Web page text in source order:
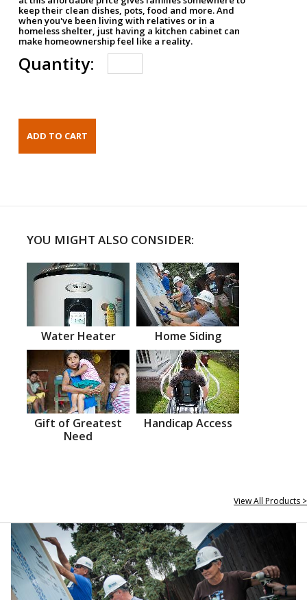
keep their clean dishes, pots, food and more. And
when you've been living with relatives or in a
homeless shelter, just having a kitchen cabinet can
make homeownership feel like a reality.
Quantity:
YOU MIGHT ALSO CONSIDER:
Water Heater Home Siding
Gift of Greatest
Need
Handicap Access
View All Products >